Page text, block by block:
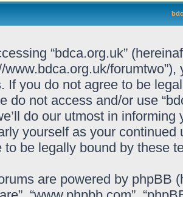
“bdca.org.uk”
www.bdca.org.uk/
If you do not agree to be
do not access and/or use
do our utmost in
yourself as your continued
to be legally bound by these
are powered by phpBB